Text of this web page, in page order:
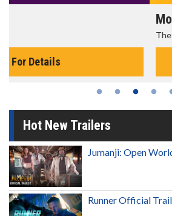
The best reason to get up in the
Hot New Trailers
Jumanji: Open
Runner Official